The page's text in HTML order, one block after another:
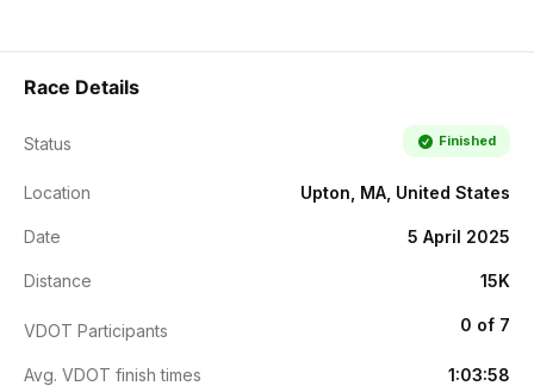
Race Details
Status Finished
Location Upton, MA, United States
Date 5 April 2025
Distance 15K
VDOT Participants 0 of 7
Avg. VDOT finish times 1:03:58